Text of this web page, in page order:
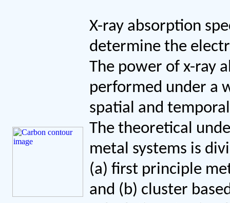
X-ray absorption
determine the
The power of x-ray
performed under a
spatial and
The theoretical
metal systems is
(a) first principle
and (b) cluster